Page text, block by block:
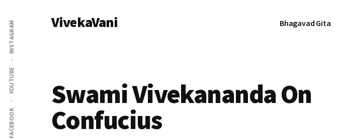
main
content
primary
sidebar
Additional
menu
FACEBOOK
YOUTUBE
INSTAGRAM VivekaVani Bhagavad Gita
Swami Vivekananda On
Confucius